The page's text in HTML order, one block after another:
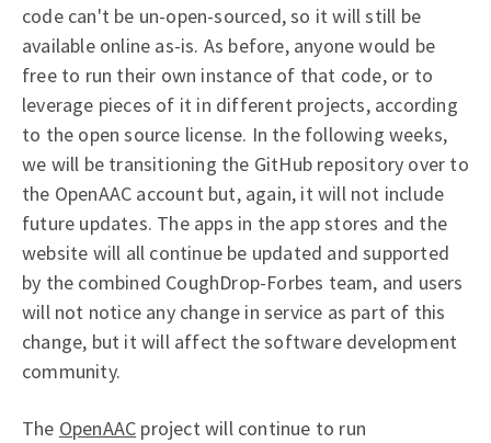
code can't be un-open-sourced, so it will still be
available online as-is. As before, anyone would be
free to run their own instance of that code, or to
leverage pieces of it in different projects, according
to the open source license. In the following weeks,
we will be transitioning the GitHub repository over to
the OpenAAC account but, again, it will not include
future updates. The apps in the app stores and the
website will all continue be updated and supported
by the combined CoughDrop-Forbes team, and users
will not notice any change in service as part of this
change, but it will affect the software development
community.
The OpenAAC project will continue to run